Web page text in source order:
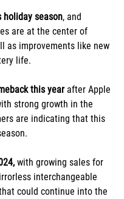
holiday season, and
are at the center of
as improvements like new
life.
this year after Apple
strong growth in the
are indicating that this
with growing sales for
interchangeable
could continue into the